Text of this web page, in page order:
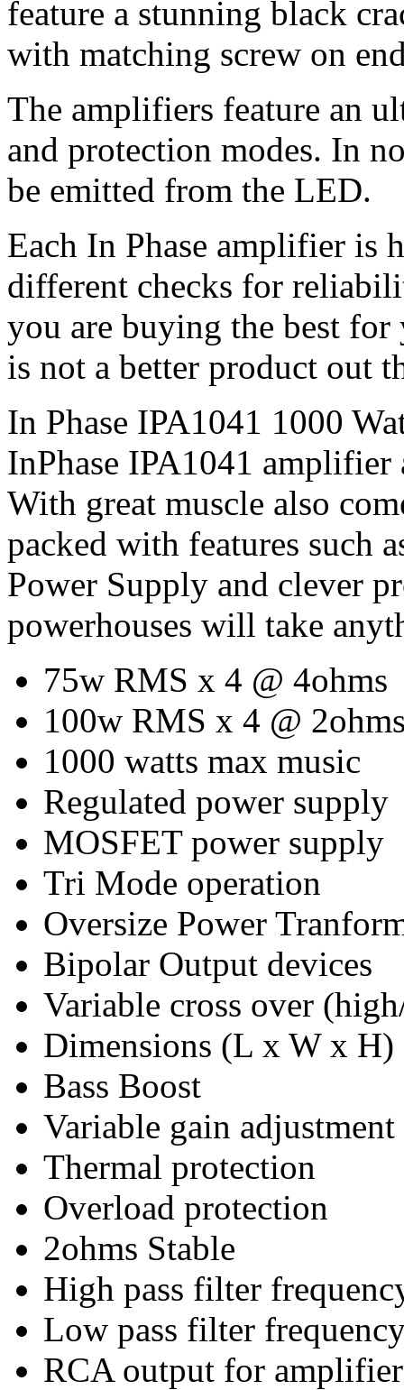
feature a stunning black
with matching screw on
The amplifiers feature an
and protection modes. In
be emitted from the LED.
Each In Phase amplifier is
different checks for
you are buying the best
is not a better product out
In Phase IPA1041 1000
InPhase IPA1041
With great muscle also
packed with features such
Power Supply and clever
powerhouses will take
75w RMS x 4 @ 4ohms
100w RMS x 4 @
1000 watts max music
Regulated power supply
MOSFET power supply
Tri Mode operation
Oversize Power
Bipolar Output devices
Variable cross over
Dimensions (L x W x
Bass Boost
Variable gain adjustment
Thermal protection
Overload protection
2ohms Stable
High pass filter
Low pass filter
RCA output for